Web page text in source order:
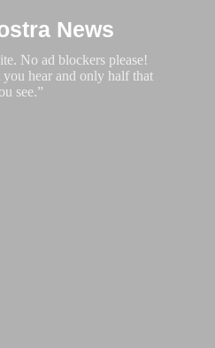
main contentNews
No ad blockers please!
hear and only half that
see.”